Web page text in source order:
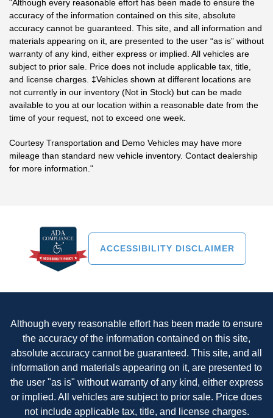
"Although every reasonable effort has been made to ensure the
accuracy of the information contained on this site, absolute
accuracy cannot be guaranteed. This site, and all information and
materials appearing on it, are presented to the user “as is” without
warranty of any kind, either express or implied. All vehicles are
subject to prior sale. Price does not include applicable tax, title,
and license charges. ‡Vehicles shown at different locations are
not currently in our inventory (Not in Stock) but can be made
available to you at our location within a reasonable date from the
time of your request, not to exceed one week.
Courtesy Transportation and Demo Vehicles may have more
mileage than standard new vehicle inventory. Contact dealership
for more information."
ACCESSIBILITY DISCLAIMER
Although every reasonable effort has been made to ensure
the accuracy of the information contained on this site,
absolute accuracy cannot be guaranteed. This site, and all
information and materials appearing on it, are presented to
the user "as is" without warranty of any kind, either express
or implied. All vehicles are subject to prior sale. Price does
not include applicable tax, title, and license charges.